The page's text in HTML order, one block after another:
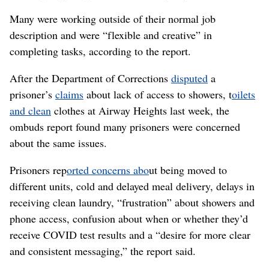
Many were working outside of their normal job
description and were “flexible and creative” in
completing tasks, according to the report.
After the Department of Corrections disputed a
prisoner’s claims about lack of access to showers, toilets
and clean clothes at Airway Heights last week, the
ombuds report found many prisoners were concerned
about the same issues.
Prisoners reported concerns about being moved to
different units, cold and delayed meal delivery, delays in
receiving clean laundry, “frustration” about showers and
phone access, confusion about when or whether they’d
receive COVID test results and a “desire for more clear
and consistent messaging,” the report said.